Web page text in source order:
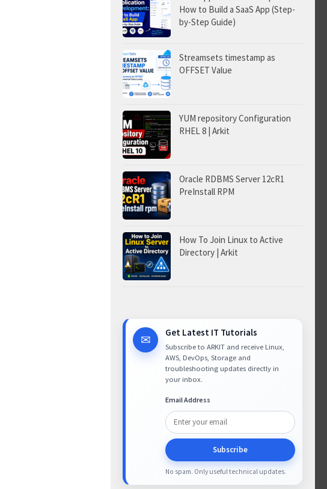
How to Build a SaaS App (Step-
by-Step Guide)
Streamsets timestamp as
OFFSET Value
YUM repository Configuration
RHEL 8 | Arkit
Oracle RDBMS Server 12cR1
PreInstall RPM
How To Join Linux to Active
Directory | Arkit
✉ Get Latest IT Tutorials
Subscribe to ARKIT and receive Linux,
AWS, DevOps, Storage and
troubleshooting updates directly in
your inbox.
Email Address
Subscribe
No spam. Only useful technical updates.